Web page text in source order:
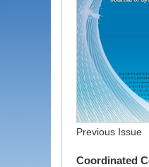
Previous Issue
Coordinated